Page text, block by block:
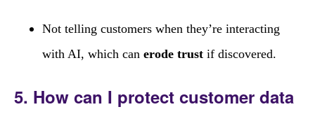
Not telling customers when they’re interacting
with AI, which can erode trust if discovered.
5. How can I protect customer data